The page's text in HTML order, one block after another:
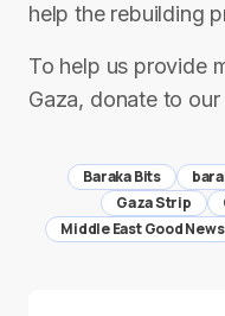
help the rebuilding
To help us provide
Gaza, donate to
Baraka Bits
Gaza Strip
Middle East Good News